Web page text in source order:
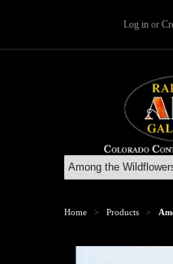
Log in or
Home > Products >